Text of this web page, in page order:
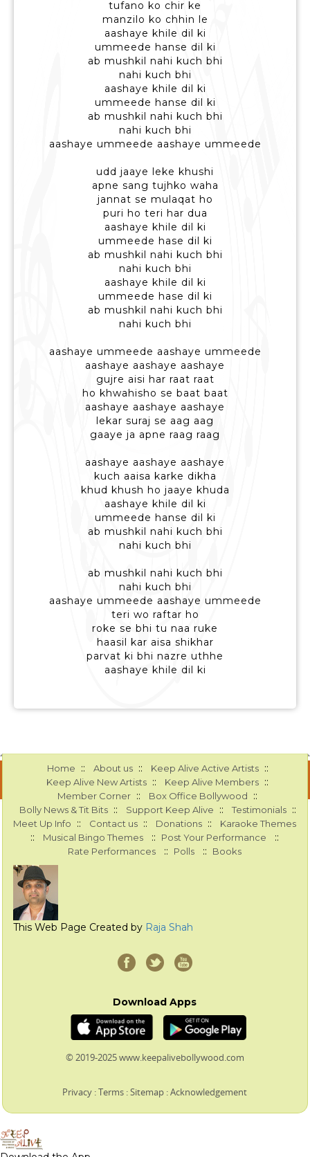
tufano ko chir ke
manzilo ko chhin le
aashaye khile dil ki
ummeede hanse dil ki
ab mushkil nahi kuch bhi
nahi kuch bhi
aashaye khile dil ki
ummeede hanse dil ki
ab mushkil nahi kuch bhi
nahi kuch bhi
aashaye ummeede aashaye ummeede
udd jaaye leke khushi
apne sang tujhko waha
jannat se mulaqat ho
puri ho teri har dua
aashaye khile dil ki
ummeede hase dil ki
ab mushkil nahi kuch bhi
nahi kuch bhi
aashaye khile dil ki
ummeede hase dil ki
ab mushkil nahi kuch bhi
nahi kuch bhi
aashaye ummeede aashaye ummeede
aashaye aashaye aashaye
gujre aisi har raat raat
ho khwahisho se baat baat
aashaye aashaye aashaye
lekar suraj se aag aag
gaaye ja apne raag raag
aashaye aashaye aashaye
kuch aaisa karke dikha
khud khush ho jaaye khuda
aashaye khile dil ki
ummeede hanse dil ki
ab mushkil nahi kuch bhi
nahi kuch bhi
ab mushkil nahi kuch bhi
nahi kuch bhi
aashaye ummeede aashaye ummeede
teri wo raftar ho
roke se bhi tu naa ruke
haasil kar aisa shikhar
parvat ki bhi nazre uthhe
aashaye khile dil ki
Home :: About us :: Keep Alive Active Artists ::
Keep Alive New Artists :: Keep Alive Members ::
Member Corner :: Box Office Bollywood ::
Bolly News & Tit Bits :: Support Keep Alive :: Testimonials ::
Meet Up Info :: Contact us :: Donations :: Karaoke Themes
:: Musical Bingo Themes :: Post Your Performance ::
Rate Performances :: Polls :: Books
This Web Page Created by Raja Shah
Download Apps
© 2019-2025 www.keepalivebollywood.com
Privacy :Terms :Sitemap :Acknowledgement